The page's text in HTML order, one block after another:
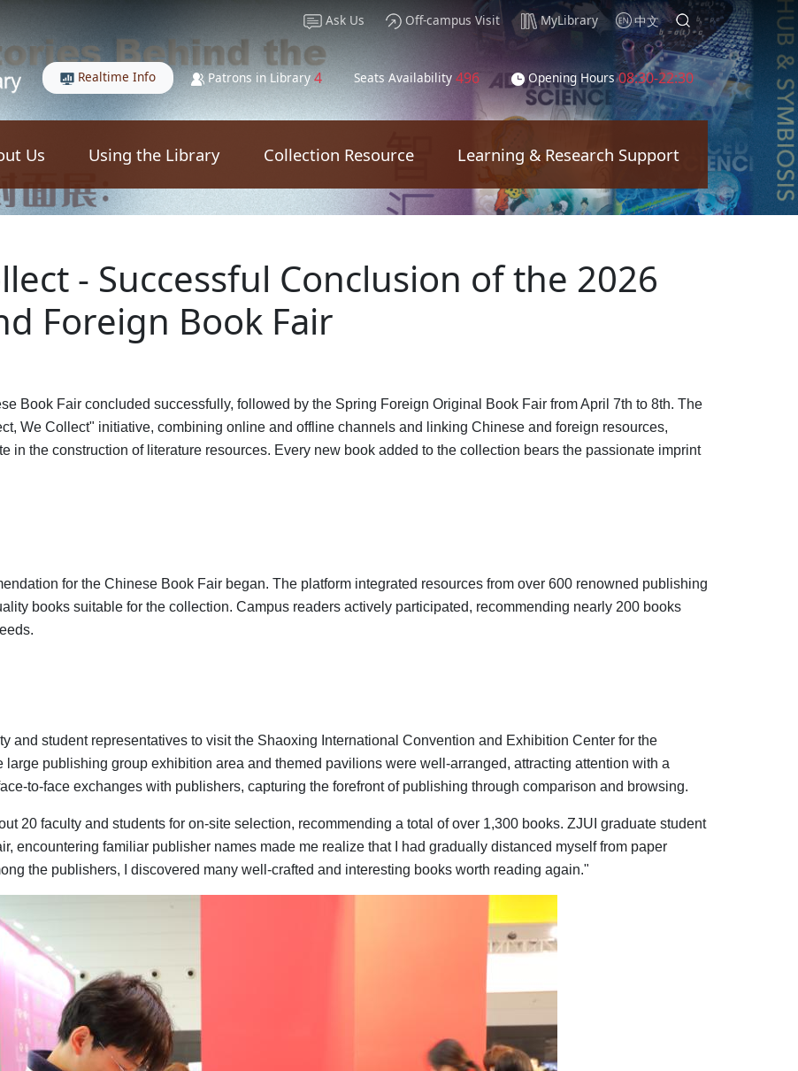
Ask Us Off-campus Visit MyLibrary 中文
Realtime Info Patrons in Library 4 Seats Availability 496 Opening Hours 08:30-22:30
Us Using the Library Collection Resource Learning & Research Support
- Successful Conclusion of the 2026
Foreign Book Fair
Book Fair concluded successfully, followed by the Spring Foreign Original Book Fair from April 7th to 8th. The
We Collect" initiative, combining online and offline channels and linking Chinese and foreign resources,
in the construction of literature resources. Every new book added to the collection bears the passionate imprint
for the Chinese Book Fair began. The platform integrated resources from over 600 renowned publishing
books suitable for the collection. Campus readers actively participated, recommending nearly 200 books
and student representatives to visit the Shaoxing International Convention and Exhibition Center for the
publishing group exhibition area and themed pavilions were well-arranged, attracting attention with a
to-face exchanges with publishers, capturing the forefront of publishing through comparison and browsing.
20 faculty and students for on-site selection, recommending a total of over 1,300 books. ZJUI graduate student
encountering familiar publisher names made me realize that I had gradually distanced myself from paper
the publishers, I discovered many well-crafted and interesting books worth reading again."